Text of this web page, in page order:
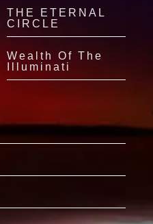
THE ETERNAL
CIRCLE
Wealth Of The
Illuminati